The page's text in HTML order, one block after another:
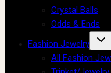
Crystal Balls
Odds & Ends
Fashion Jewelry
All Fashion